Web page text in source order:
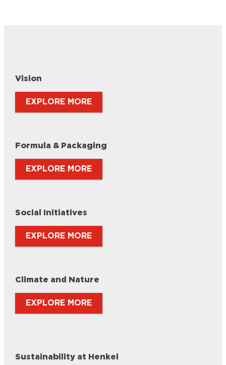
Vision
EXPLORE MORE
Formula & Packaging
EXPLORE MORE
Social Initiatives
EXPLORE MORE
Climate and Nature
EXPLORE MORE
Sustainability at Henkel